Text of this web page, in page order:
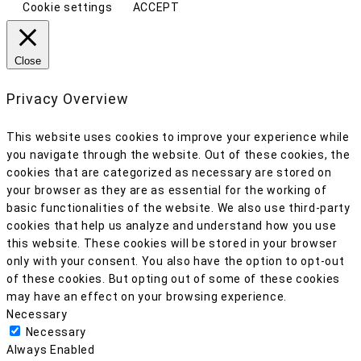
Cookie settings ACCEPT
Close
Privacy Overview
This website uses cookies to improve your experience while
you navigate through the website. Out of these cookies, the
cookies that are categorized as necessary are stored on
your browser as they are as essential for the working of
basic functionalities of the website. We also use third-party
cookies that help us analyze and understand how you use
this website. These cookies will be stored in your browser
only with your consent. You also have the option to opt-out
of these cookies. But opting out of some of these cookies
may have an effect on your browsing experience.
Necessary
Necessary
Always Enabled